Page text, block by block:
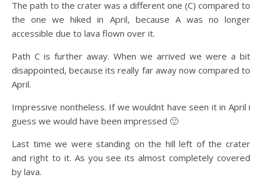
The path to the crater was a different one (C) compared to
the one we hiked in April, because A was no longer
accessible due to lava flown over it.
Path C is further away. When we arrived we were a bit
disappointed, because its really far away now compared to
April.
Impressive nontheless. If we wouldnt have seen it in April i
guess we would have been impressed 🙂
Last time we were standing on the hill left of the crater
and right to it. As you see its almost completely covered
by lava.